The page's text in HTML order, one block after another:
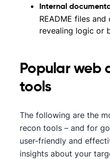
Internal
README files
revealing logic or
Popular web
tools
The following are the
recon tools – and for
user-friendly and
insights about your